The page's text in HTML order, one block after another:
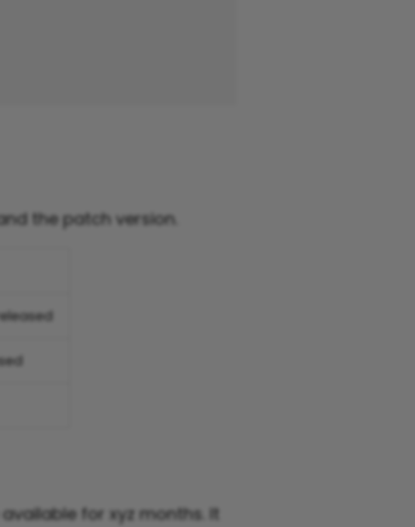
the patch version.
for xyz months. It